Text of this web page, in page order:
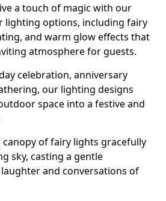
a touch of magic with our
lighting options, including fairy
and warm glow effects that
atmosphere for guests.
celebration, anniversary
our lighting designs
space into a festive and
of fairy lights gracefully
sky, casting a gentle
and conversations of